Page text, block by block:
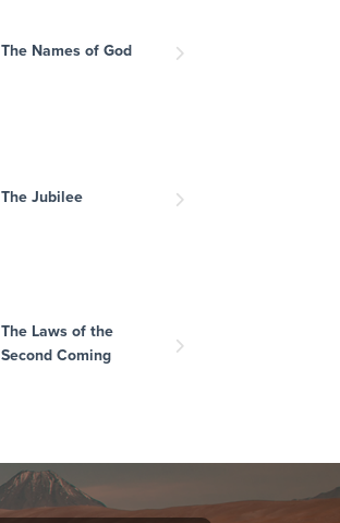
The Names of God
The Jubilee
The Laws of the
Second Coming